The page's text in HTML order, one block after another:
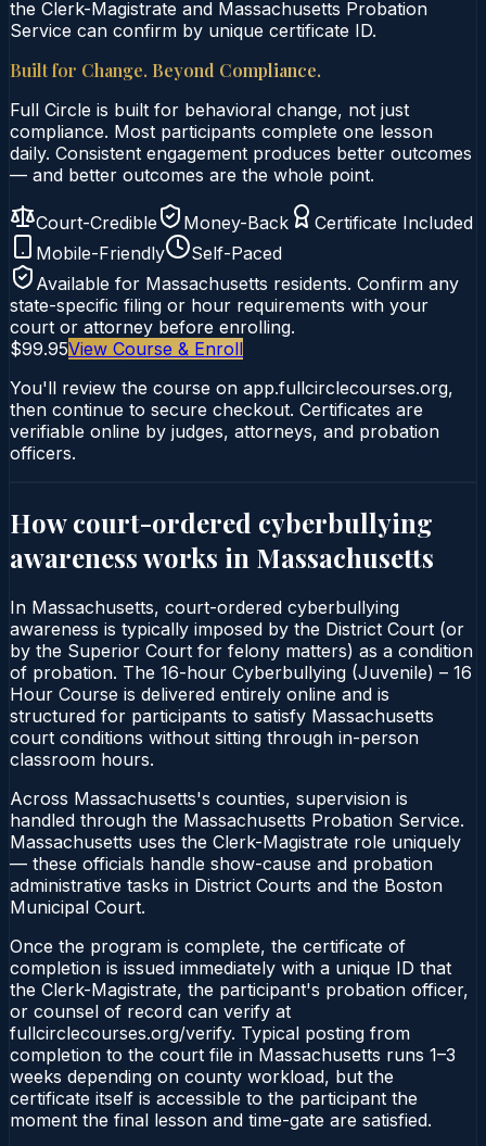
the Clerk-Magistrate and Massachusetts Probation
Service can confirm by unique certificate ID.
Built for Change. Beyond Compliance.
Full Circle is built for behavioral change, not just
compliance. Most participants complete one lesson
daily. Consistent engagement produces better outcomes
— and better outcomes are the whole point.
Court-Credible Money-Back
Certificate Included
Mobile-Friendly
Self-Paced
Available for Massachusetts residents. Confirm any
state-specific filing or hour requirements with your
court or attorney before enrolling.
$99.95View Course & Enroll
You'll review the course on app.fullcirclecourses.org,
then continue to secure checkout. Certificates are
verifiable online by judges, attorneys, and probation
officers.
How court-ordered cyberbullying
awarenessworks in Massachusetts
In Massachusetts, court-ordered cyberbullying
awareness is typically imposed by the District Court (or
by the Superior Court for felony matters) as a condition
of probation. The 16-hour Cyberbullying (Juvenile) – 16
Hour Course is delivered entirely online and is
structured for participants to satisfy Massachusetts
court conditions without sitting through in-person
classroom hours.
Across Massachusetts's counties, supervision is
handled through the Massachusetts Probation Service.
Massachusetts uses the Clerk-Magistrate role uniquely
— these officials handle show-cause and probation
administrative tasks in District Courts and the Boston
Municipal Court.
Once the program is complete, the certificate of
completion is issued immediately with a unique ID that
the Clerk-Magistrate, the participant's probation officer,
or counsel of record can verify at
fullcirclecourses.org/verify. Typical posting from
completion to the court file in Massachusetts runs 1–3
weeks depending on county workload, but the
certificate itself is accessible to the participant the
moment the final lesson and time-gate are satisfied.